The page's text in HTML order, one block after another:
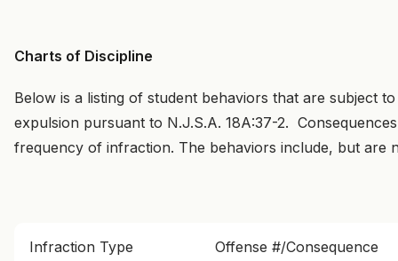
Charts of Discipline
Below is a listing of student behaviors that are subject
expulsion pursuant to N.J.S.A. 18A:37-2.
frequency of infraction. The behaviors include, but are
Infraction Type Offense #/Consequence